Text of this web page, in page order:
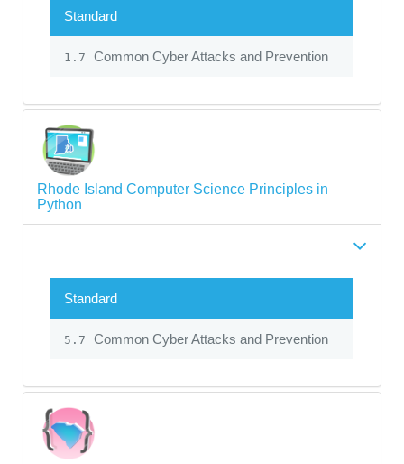
Standard
1.7 Common Cyber Attacks and Prevention
Rhode Island Computer Science Principles in
Python
Standard
5.7 Common Cyber Attacks and Prevention